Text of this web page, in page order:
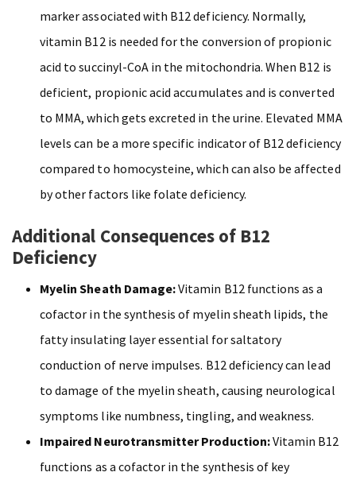
marker associated with B12 deficiency. Normally,
vitamin B12 is needed for the conversion of propionic
acid to succinyl-CoA in the mitochondria. When B12 is
deficient, propionic acid accumulates and is converted
to MMA, which gets excreted in the urine. Elevated MMA
levels can be a more specific indicator of B12 deficiency
compared to homocysteine, which can also be affected
by other factors like folate deficiency.
Additional Consequences of B12
Deficiency
Myelin Sheath Damage:Vitamin B12 functions as a
cofactor in the synthesis of myelin sheath lipids, the
fatty insulating layer essential for saltatory
conduction of nerve impulses. B12 deficiency can lead
to damage of the myelin sheath, causing neurological
symptoms like numbness, tingling, and weakness.
Impaired Neurotransmitter Production:Vitamin B12
functions as a cofactor in the synthesis of key